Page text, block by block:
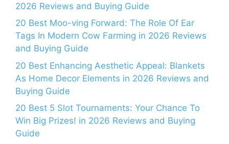
2026 Reviews and Buying Guide
20 Best Moo-ving Forward: The Role Of Ear
Tags In Modern Cow Farming in 2026 Reviews
and Buying Guide
20 Best Enhancing Aesthetic Appeal: Blankets
As Home Decor Elements in 2026 Reviews and
Buying Guide
20 Best 5 Slot Tournaments: Your Chance To
Win Big Prizes! in 2026 Reviews and Buying
Guide